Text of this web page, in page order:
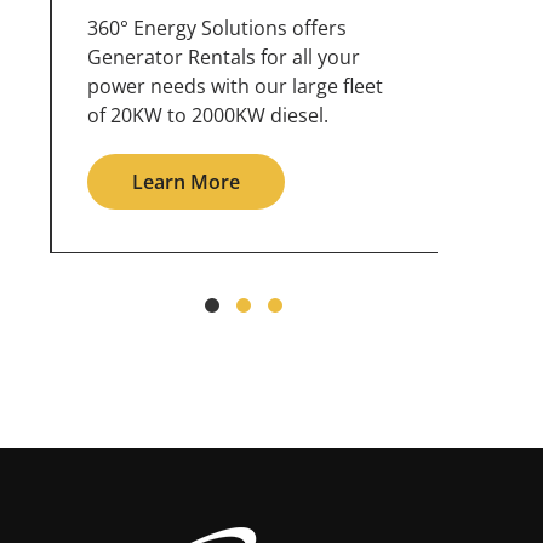
360° Energy Solutions offers
generator service & maintenance
for all your power needs with our
large fleet of 20KW o 2000KW
Learn More